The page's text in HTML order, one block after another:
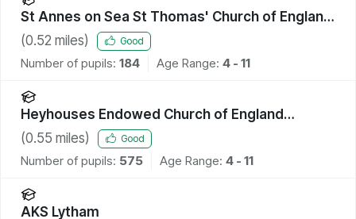
St Annes on Sea St Thomas' Church of England
Primary School
(0.52 miles) Good
Number of pupils: 184 Age Range: 4 - 11
Heyhouses Endowed Church of England
Primary School
(0.55 miles) Good
Number of pupils: 575 Age Range: 4 - 11
AKS Lytham